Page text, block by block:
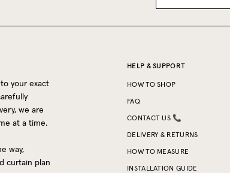
your exact
we are
at a time.
way,
curtain plan
HELP & SUPPORT
HOW TO SHOP
FAQ
CONTACT US 📞
DELIVERY & RETURNS
HOW TO MEASURE
INSTALLATION GUIDE